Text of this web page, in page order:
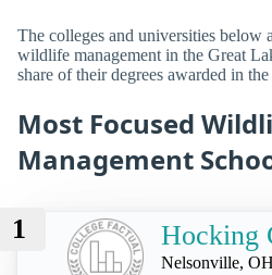
The colleges and universities below
wildlife management in the Great
share of their degrees awarded in the
Most Focused
Management
1 Hocking
Nelsonville, OH